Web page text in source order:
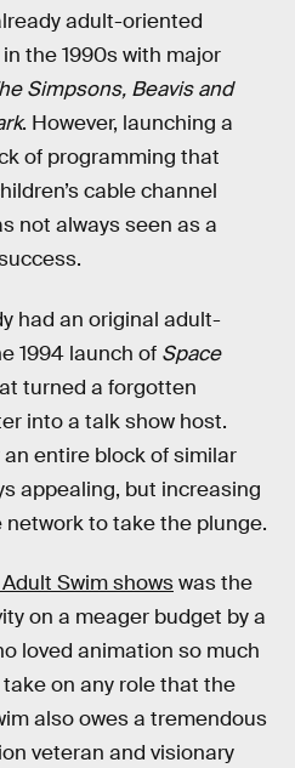
adult-oriented
the 1990s with major
Simpsons, Beavis and
. However, launching a
of programming that
cable channel
not always seen as a
had an original adult-
1994 launch of Space
turned a forgotten
into a talk show host.
entire block of similar
appealing, but increasing
to take the plunge.
Swim showswas the
on a meager budget by a
loved animation so much
on any role that the
also owes a tremendous
veteran and visionary